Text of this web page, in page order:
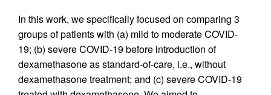
In this work, we specifically focused on comparing 3
groups of patients with (a) mild to moderate COVID-
19; (b) severe COVID-19 before introduction of
dexamethasone as standard-of-care, i.e., without
dexamethasone treatment; and (c) severe COVID-19